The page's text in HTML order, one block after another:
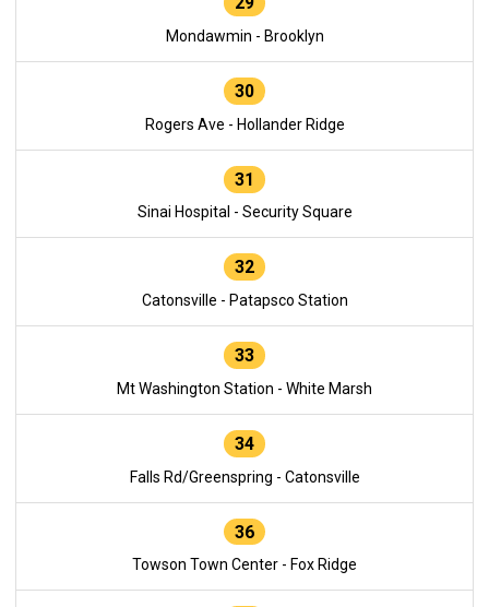
Mondawmin - Brooklyn
30
Rogers Ave - Hollander Ridge
31
Sinai Hospital - Security Square
32
Catonsville - Patapsco Station
33
Mt Washington Station - White Marsh
34
Falls Rd/Greenspring - Catonsville
36
Towson Town Center - Fox Ridge